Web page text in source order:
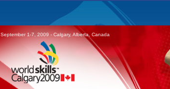
September 1-7, 2009 - Calgary, Alberta, Canada